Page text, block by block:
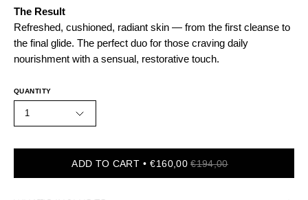
The Result
Refreshed, cushioned, radiant skin — from the first cleanse to
the final glide. The perfect duo for those craving daily
nourishment with a sensual, restorative touch.
QUANTITY
1
ADD TO CART €160,00 €194,00